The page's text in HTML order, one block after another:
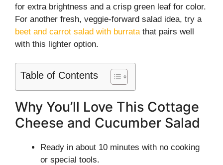
for extra brightness and a crisp green leaf for color.
For another fresh, veggie-forward salad idea, try a
beet and carrot salad with burrata that pairs well
with this lighter option.
Table of Contents
Why You’ll Love This Cottage
Cheese and Cucumber Salad
Ready in about 10 minutes with no cooking
or special tools.